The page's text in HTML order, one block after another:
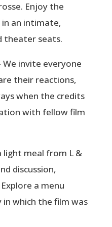
Enjoy the
in an intimate,
theater seats.
We invite everyone
their reactions,
when the credits
with fellow film
light meal from L &
discussion,
a menu
which the film was